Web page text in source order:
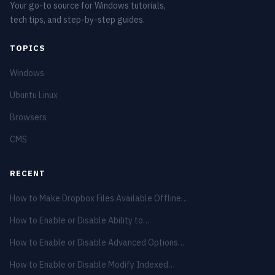
Your go-to source for Windows tutorials,
tech tips, and step-by-step guides.
TOPICS
Windows
Ubuntu Linux
Browsers
CMS
RECENT
How to Make Dropbox Files Available Offline…
How to Enable or Disable Ability to…
How to Enable or Disable Advanced Options…
How to Enable or Disable Modify Indexed…